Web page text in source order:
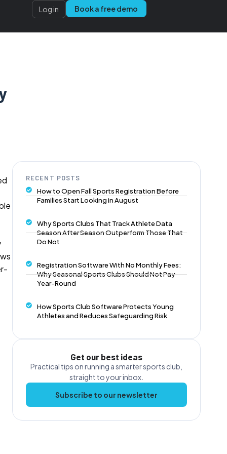
Log in Book a free demo
RECENT POSTS
How to Open Fall Sports Registration Before
Families Start Looking in August
Why Sports Clubs That Track Athlete Data
Season After Season Outperform Those That
Do Not
Registration Software With No Monthly Fees:
Why Seasonal Sports Clubs Should Not Pay
Year-Round
How Sports Club Software Protects Young
Athletes and Reduces Safeguarding Risk
Get our best ideas
Practical tips on running a smarter sports club,
straight to your inbox.
Subscribe to our newsletter